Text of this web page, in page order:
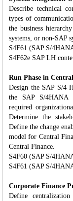
Describe technical
types of
the business
systems, or non-SAP
S4F61 (SAP S/
S4F62e SAP LH
Run Phase in
Design the SAP S/4
the SAP S/4HANA
required
Determine the
Define the change
model for Central
Central Finance.
S4F60 (SAP S/
S4F61 (SAP S/
Corporate Finance
Define